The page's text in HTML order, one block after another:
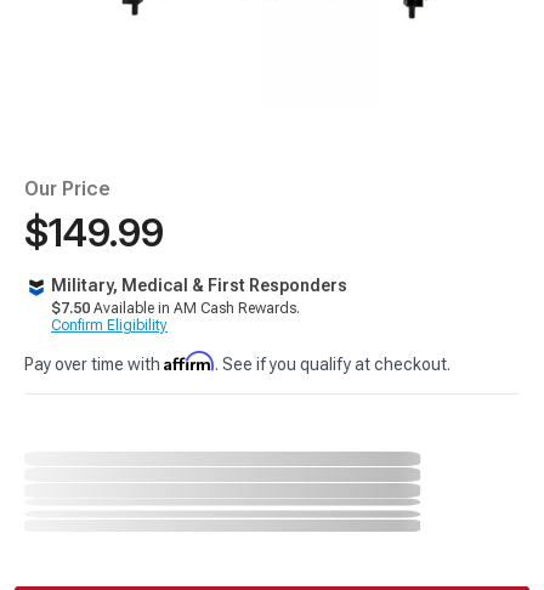
Our Price
$149.99
Military, Medical & First Responders
$7.50 Available in AM Cash Rewards.
Confirm Eligibility
Pay over time with Affirm. See if you qualify at checkout.